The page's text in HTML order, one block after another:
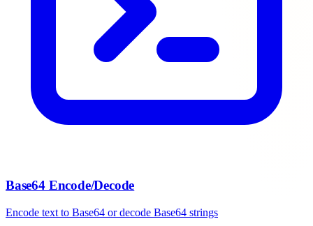
Base64 Encode/Decode
Encode text to Base64 or decode Base64 strings